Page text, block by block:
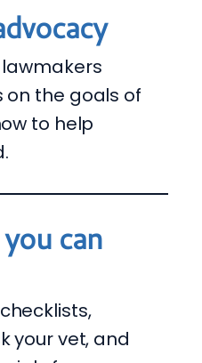
the goals of
to help
can
your vet, and